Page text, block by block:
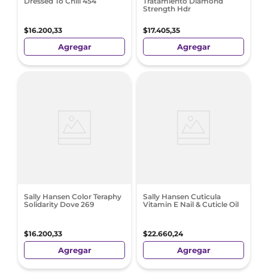
$16.200,33
Agregar
Strength Hdr
$17.405,35
Agregar
Sally Hansen Color Teraphy
Solidarity Dove 269
$16.200,33
Agregar
Sally Hansen Cuticula
Vitamin E Nail & Cuticle Oil
$22.660,24
Agregar